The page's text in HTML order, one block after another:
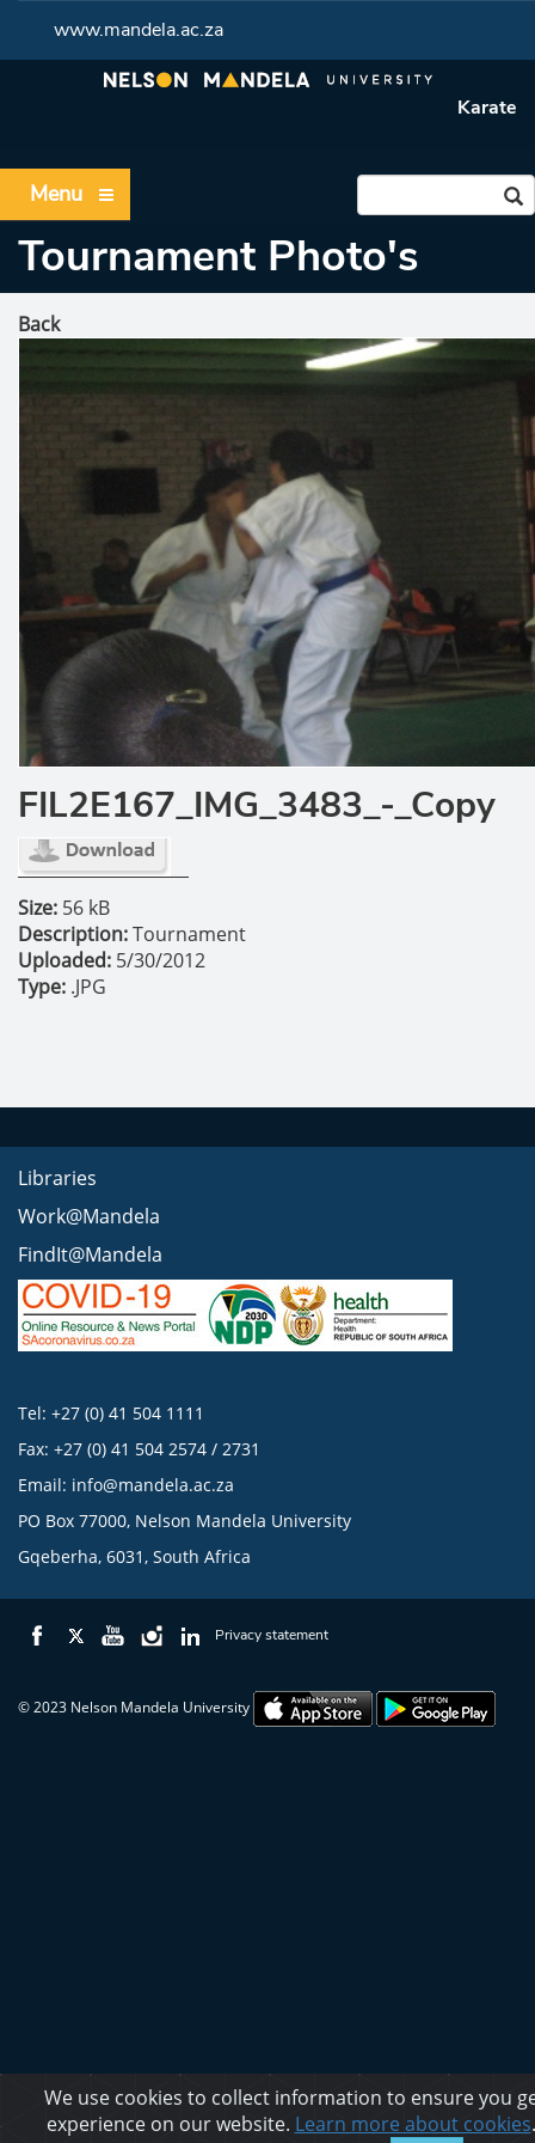
www.mandela.ac.za
Karate
Menu
Tournament Photo's
Back
FIL2E167_IMG_3483_-_Copy
Size: 56 kB
Description:Tournament
Uploaded: 5/30/2012
Type: .JPG
Libraries
Work@Mandela
FindIt@Mandela
Tel: +27 (0) 41 504 1111
Fax: +27 (0) 41 504 2574 / 2731
Email: info@mandela.ac.za
PO Box 77000, Nelson Mandela University
Gqeberha, 6031, South Africa
Privacy statement
© 2023 Nelson Mandela University
We use cookies to collect information to ensure you
experience on our website. Learn more about cookies